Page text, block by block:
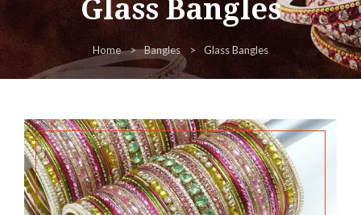
Glass Bangles
Home Bangles Glass Bangles